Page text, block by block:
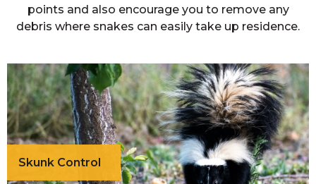
points and also encourage you to remove any
debris where snakes can easily take up residence.
Skunk Control